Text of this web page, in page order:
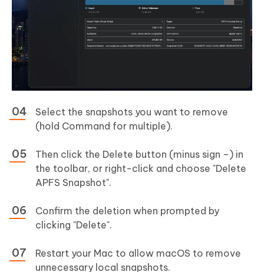
Select the snapshots you want to remove
(hold Command for multiple).
Then click the Delete button (minus sign –) in
the toolbar, or right-click and choose "Delete
APFS Snapshot".
Confirm the deletion when prompted by
clicking "Delete".
Restart your Mac to allow macOS to remove
unnecessary local snapshots.